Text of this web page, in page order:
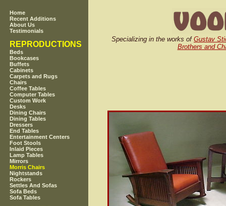
Home
Recent Additions
About Us
Testimonials
REPRODUCTIONS
Beds
Bookcases
Buffets
Cabinets
Carpets and Rugs
Chairs
Coffee Tables
Computer Tables
Custom Work
Desks
Dining Chairs
Dining Tables
Dressers
End Tables
Entertainment Centers
Foot Stools
Inlaid Pieces
Lamp Tables
Mirrors
Morris Chairs
Nightstands
Rockers
Settles And Sofas
Sofa Beds
Sofa Tables
Specializing in the works of Gustav
Brothers and